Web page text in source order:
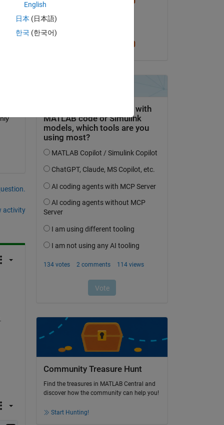
activity
Accepted:
Community Treasure Hunt
Find the treasures in MATLAB Central and
discover how the community can help you!
Start Hunting!
English
日本 (日本語)
한국 (한국어)